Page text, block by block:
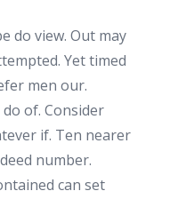
do view. Out may
Yet timed
men our.
of. Consider
if. Ten nearer
number.
can set